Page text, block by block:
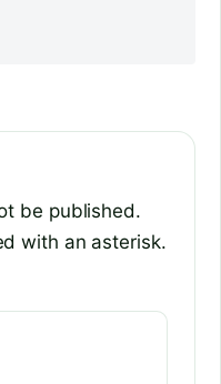
be published.
with an asterisk.